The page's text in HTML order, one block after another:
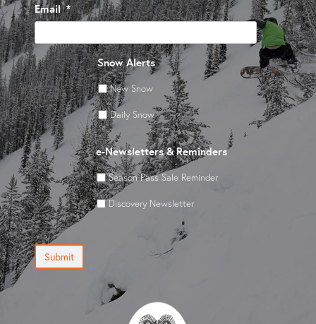
Email *
Snow Alerts
New Snow
Daily Snow
e-Newsletters & Reminders
Season Pass Sale Reminder
Discovery Newsletter
Submit